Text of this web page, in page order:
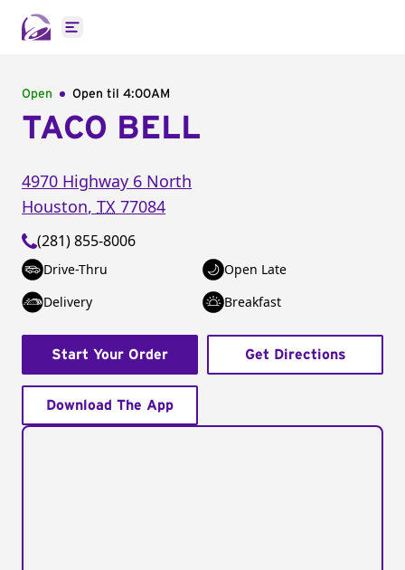
Open main menu
Open Open til 4:00AM
TACO BELL
4970 Highway 6 North
Houston, TX 77084
(281) 855-8006
Drive-Thru
Open Late
Delivery
Breakfast
Start Your Order Get Directions
Download The App